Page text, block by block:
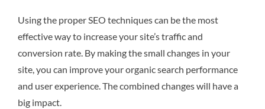
Using the proper SEO techniques can be the most
effective way to increase your site’s traffic and
conversion rate. By making the small changes in your
site, you can improve your organic search performance
and user experience. The combined changes will have a
big impact.